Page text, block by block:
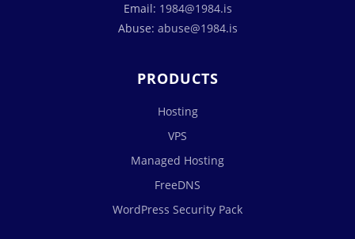
Email: 1984@1984.is
Abuse: abuse@1984.is
PRODUCTS
Hosting
VPS
Managed Hosting
FreeDNS
WordPress Security Pack